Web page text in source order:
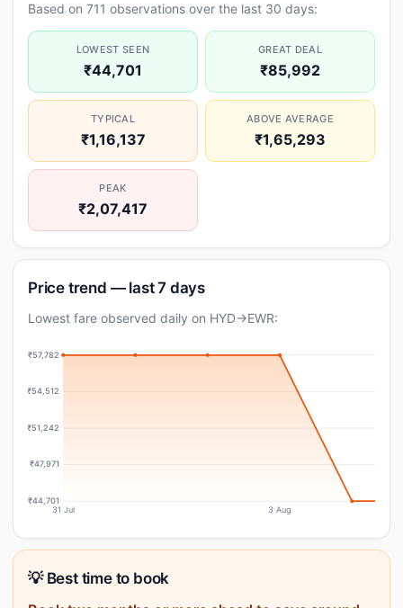
Based on 711 observations over the last 30 days:
LOWEST SEEN
₹44,701
GREAT DEAL
₹85,992
TYPICAL
₹1,16,137
ABOVE AVERAGE
₹1,65,293
PEAK
₹2,07,417
Price trend — last 7 days
Lowest fare observed daily on HYD→EWR:
₹57,782
₹54,512
₹51,242
₹47,971
₹44,701
31 Jul 3 Aug
💡 Best time to book